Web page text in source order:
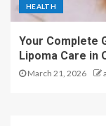
HEALTH
Your Complete
Lipoma Care in
March 21, 2026